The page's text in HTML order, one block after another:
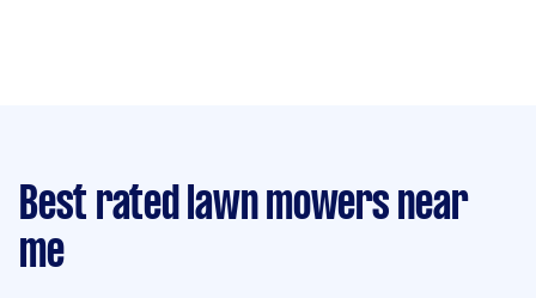
Best rated lawn mowers near
me